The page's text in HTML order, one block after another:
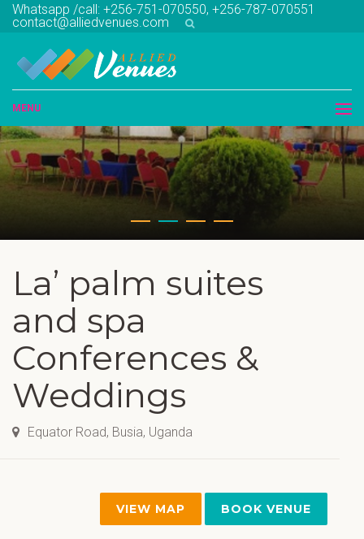
Whatsapp /call: +256-751-070550, +256-787-070551
contact@alliedvenues.com
MENU
La’ palm suites
and spa
Conferences &
Weddings
Equator Road, Busia, Uganda
VIEW MAP BOOK VENUE